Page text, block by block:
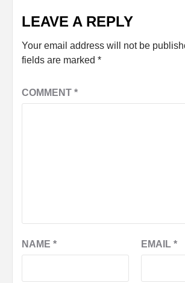
LEAVE A REPLY
Your email address will not be
fields are marked *
COMMENT *
NAME * EMAIL *